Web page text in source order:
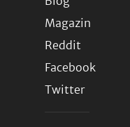
Magazin
Reddit
Facebook
Twitter